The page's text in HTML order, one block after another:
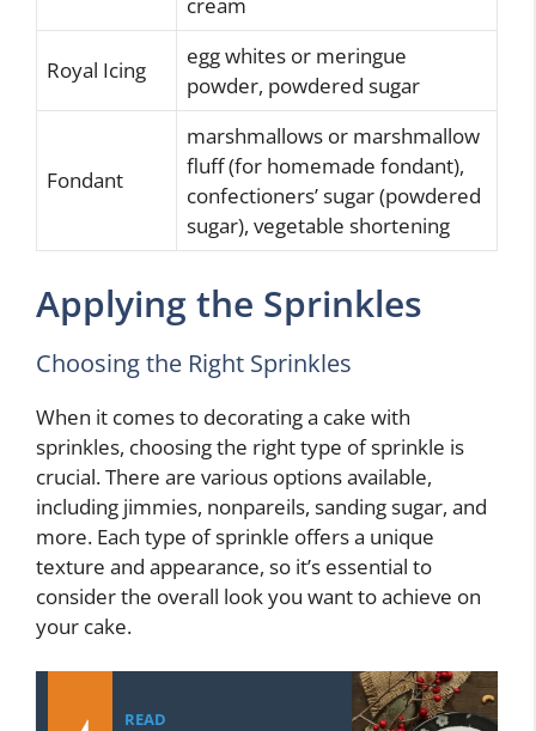
Royal Icing
egg whites or meringue
powder, powdered sugar
Fondant
marshmallows or marshmallow
fluff (for homemade fondant),
confectioners’ sugar (powdered
sugar), vegetable shortening
Applying the Sprinkles
Choosing the Right Sprinkles
When it comes to decorating a cake with
sprinkles, choosing the right type of sprinkle is
crucial. There are various options available,
including jimmies, nonpareils, sanding sugar, and
more. Each type of sprinkle offers a unique
texture and appearance, so it’s essential to
consider the overall look you want to achieve on
your cake.
READ